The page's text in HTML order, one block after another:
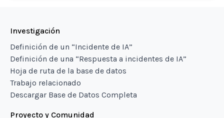
Investigación
Definición de un “Incidente de IA”
Definición de una “Respuesta a incidentes de IA”
Hoja de ruta de la base de datos
Trabajo relacionado
Descargar Base de Datos Completa
Proyecto y Comunidad